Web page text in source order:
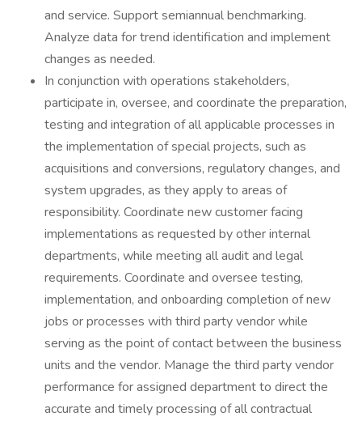
and service. Support semiannual benchmarking.
Analyze data for trend identification and implement
changes as needed.
In conjunction with operations stakeholders,
participate in, oversee, and coordinate the preparation,
testing and integration of all applicable processes in
the implementation of special projects, such as
acquisitions and conversions, regulatory changes, and
system upgrades, as they apply to areas of
responsibility. Coordinate new customer facing
implementations as requested by other internal
departments, while meeting all audit and legal
requirements. Coordinate and oversee testing,
implementation, and onboarding completion of new
jobs or processes with third party vendor while
serving as the point of contact between the business
units and the vendor. Manage the third party vendor
performance for assigned department to direct the
accurate and timely processing of all contractual